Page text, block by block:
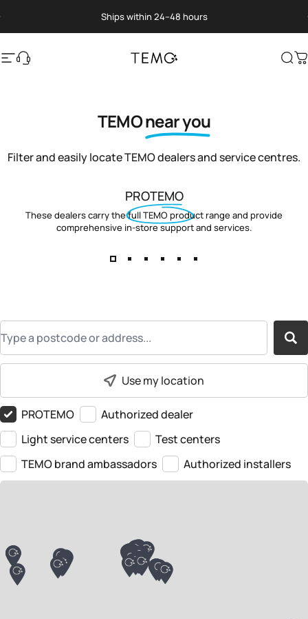
Ships within 24–48 hours
Translation missing: en.general.help
Site navigation TEMO
TEMOnear you
Filter and easily locate TEMO dealers and service centres.
PROTEMO
These dealers carry the full TEMO product range and provide
comprehensive in-store support and services.